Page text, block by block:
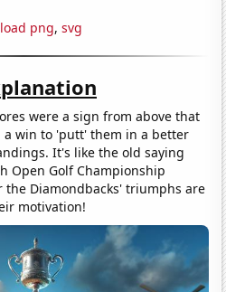
png, svg
were a sign from above that
a win to 'putt' them in a better
It's like the old saying
Open Golf Championship
Diamondbacks' triumphs are
motivation!